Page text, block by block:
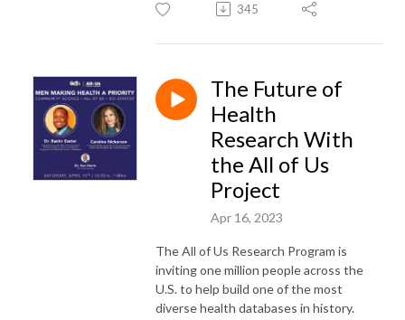
345
The Future of
Health
Research With
the All of Us
Project
Apr 16, 2023
The All of Us Research Program is
inviting one million people across the
U.S. to help build one of the most
diverse health databases in history.